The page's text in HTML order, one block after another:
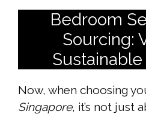
Bedroom
Sourcing:
Now, when choosing
Singapore, it’s not just